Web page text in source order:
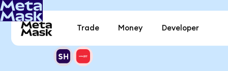
Trade Money Developer